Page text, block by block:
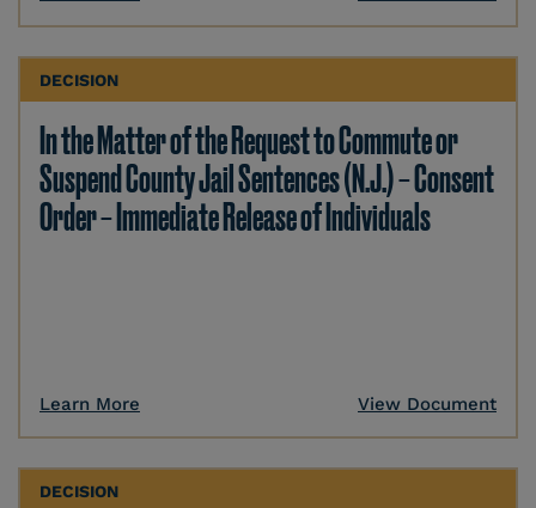
DECISION
In the Matter of the Request to Commute or
Suspend County Jail Sentences (N.J.) – Consent
Order – Immediate Release of Individuals
Learn More View Document
DECISION